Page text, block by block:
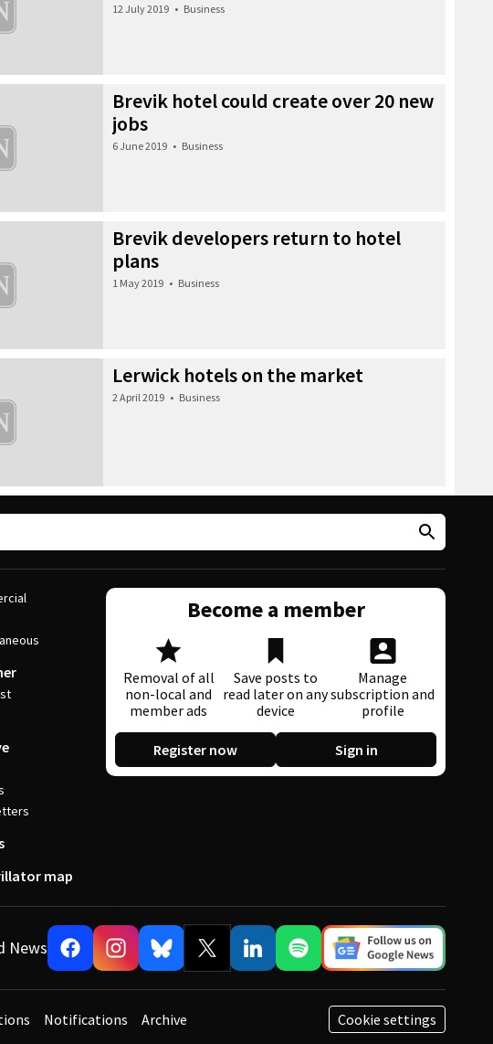
12 July 2019 • Business
Brevik hotel could create over 20 new
jobs
6 June 2019 • Business
Brevik developers return to hotel
plans
1 May 2019 • Business
Lerwick hotels on the market
2 April 2019 • Business
map
Become a member
Removal of all
non-local and
member ads
Save posts to
read later on any
device
Manage
subscription and
profile
Register now Sign in
News
Cookie settings
Notifications Archive